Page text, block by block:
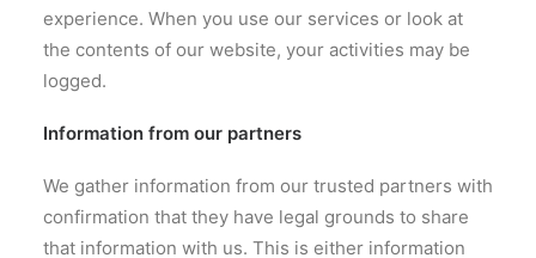
experience. When you use our services or look at
the contents of our website, your activities may be
logged.
Information from our partners
We gather information from our trusted partners with
confirmation that they have legal grounds to share
that information with us. This is either information